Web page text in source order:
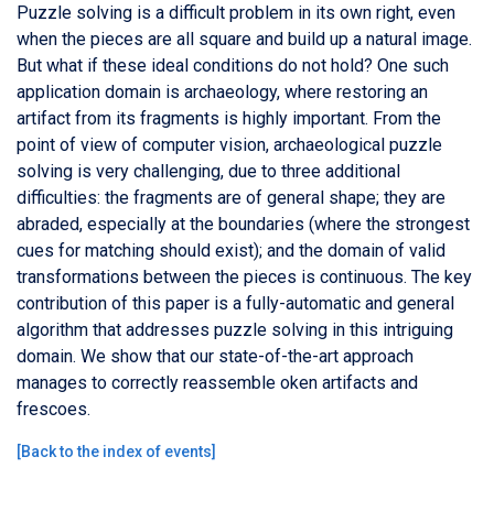
Puzzle solving is a difficult problem in its own right, even
when the pieces are all square and build up a natural image.
But what if these ideal conditions do not hold? One such
application domain is archaeology, where restoring an
artifact from its fragments is highly important. From the
point of view of computer vision, archaeological puzzle
solving is very challenging, due to three additional
difficulties: the fragments are of general shape; they are
abraded, especially at the boundaries (where the strongest
cues for matching should exist); and the domain of valid
transformations between the pieces is continuous. The key
contribution of this paper is a fully-automatic and general
algorithm that addresses puzzle solving in this intriguing
domain. We show that our state-of-the-art approach
manages to correctly reassemble oken artifacts and
frescoes.
[Back to the index of events]